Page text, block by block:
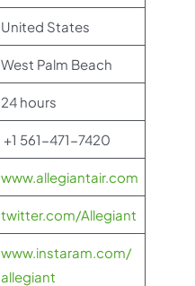
United States
West Palm Beach
24 hours
+1 561-471-7420
www.allegiantair.com
twitter.com/Allegiant
www.instaram.com/
allegiant